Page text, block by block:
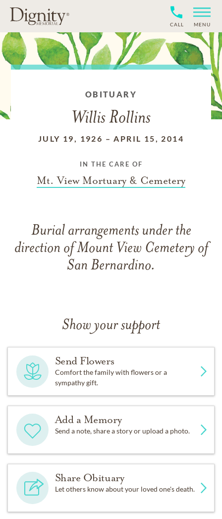
CALL MENU
OBITUARY
Willis Rollins
JULY 19, 1926 –APRIL 15, 2014
IN THE CARE OF
Mt. View Mortuary & Cemetery
Burial arrangements under the
direction of Mount View Cemetery of
San Bernardino.
Show your support
Send Flowers
Comfort the family with flowers or a
sympathy gift.
Add a Memory
Send a note, share a story or upload a photo.
Share Obituary
Let others know about your loved one's death.